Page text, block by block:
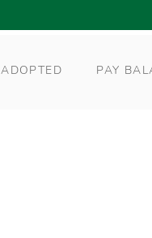
ADOPTED PAY